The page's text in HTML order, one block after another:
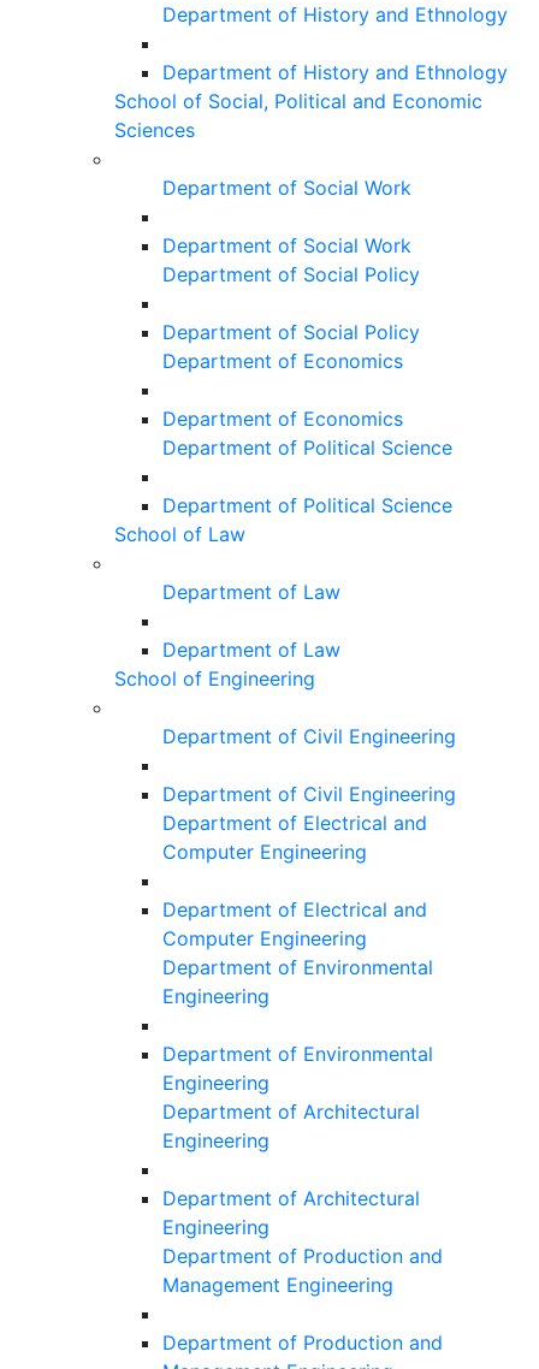
Department of History and Ethnology
Department of History and Ethnology
School of Social, Political and Economic
Sciences
Department of Social Work
Department of Social Work
Department of Social Policy
Department of Social Policy
Department of Economics
Department of Economics
Department of Political Science
Department of Political Science
School of Law
Department of Law
Department of Law
School of Engineering
Department of Civil Engineering
Department of Civil Engineering
Department of Electrical and
Computer Engineering
Department of Electrical and
Computer Engineering
Department of Environmental
Engineering
Department of Environmental
Engineering
Department of Architectural
Engineering
Department of Architectural
Engineering
Department of Production and
Management Engineering
Department of Production and